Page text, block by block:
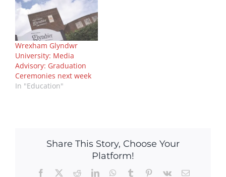
Wrexham Glyndwr
University: Media
Advisory: Graduation
Ceremonies next week
In "Education"
Share This Story, Choose Your
Platform!
Facebook
X RedditLinkedInWhatsApp
Tumblr Pinterest
Vk Email